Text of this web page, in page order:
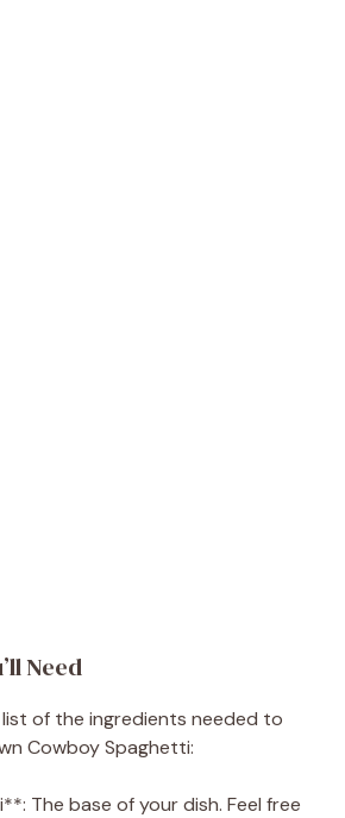
Need
list of the ingredients needed to
Cowboy Spaghetti:
The base of your dish. Feel free